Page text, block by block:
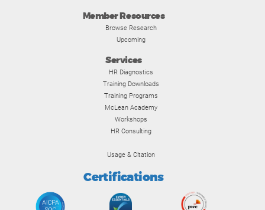
Member Resources
Browse Research
Upcoming
Services
HR Diagnostics
Training Downloads
Training Programs
McLean Academy
Workshops
HR Consulting
Usage & Citation
Certifications